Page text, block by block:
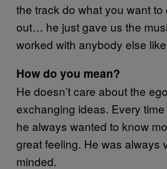
the track do what you want to
out… he just gave us the
worked with anybody else
How do you mean?
He doesn’t care about the
exchanging ideas. Every
he always wanted to know
great feeling. He was always
minded.